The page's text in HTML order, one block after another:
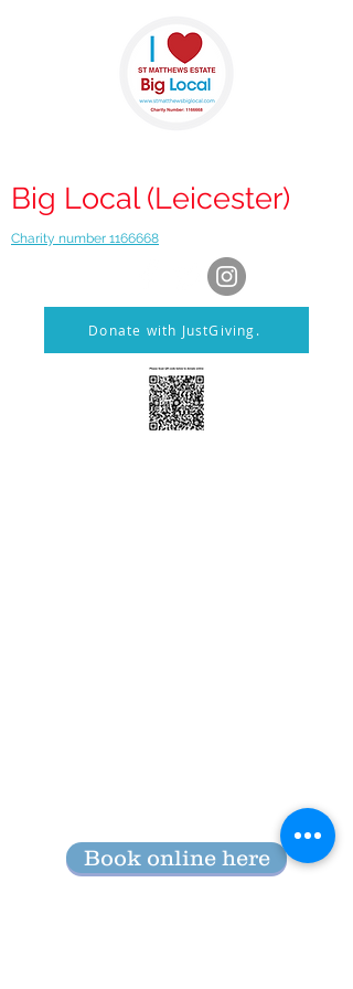
Big Local (Leicester)
Charity number 1166668
Donate with JustGiving.
Book online here